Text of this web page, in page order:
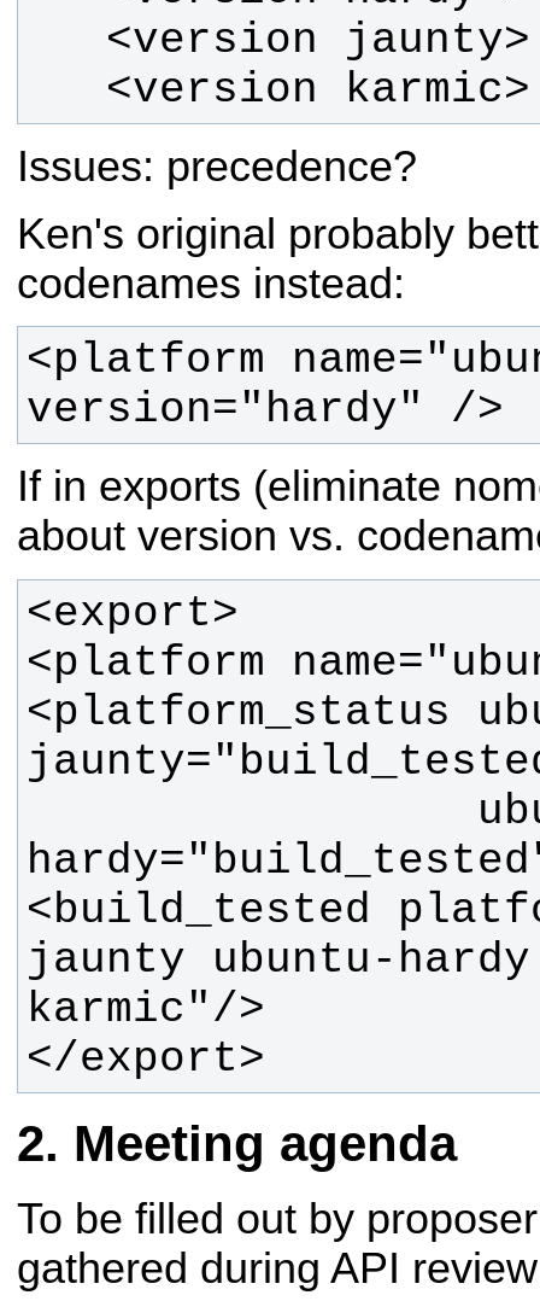
   <version karmic>
Issues: precedence?
Ken's original probably
codenames instead:
<platform
version="hardy" />
If in exports (eliminate
about version vs.
<platform_status
<build_tested
jaunty ubuntu-
</export>
Meeting agenda
To be filled out by
gathered during API